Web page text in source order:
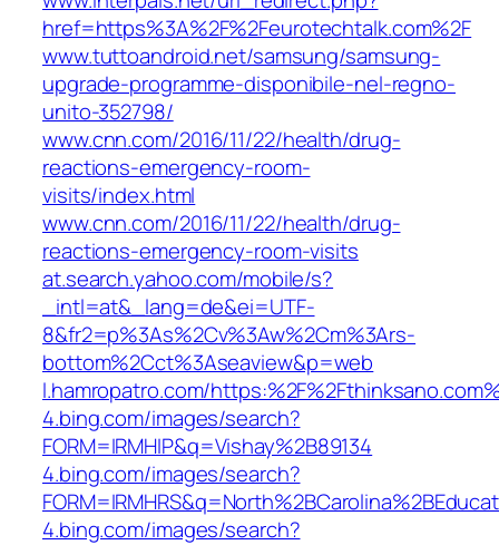
href=https%3A%2F%2Feurotechtalk.com%2F
www.tuttoandroid.net/samsung/samsung-
upgrade-programme-disponibile-nel-regno-
unito-352798/
www.cnn.com/2016/11/22/health/drug-
reactions-emergency-room-
visits/index.html
www.cnn.com/2016/11/22/health/drug-
reactions-emergency-room-visits
at.search.yahoo.com/mobile/s?
_intl=at&_lang=de&ei=UTF-
8&fr2=p%3As%2Cv%3Aw%2Cm%3Ars-
bottom%2Cct%3Aseaview&p=web
l.hamropatro.com/
4.bing.com/images/search?
FORM=IRMHIP&q=Vishay%2B89134
4.bing.com/images/search?
4.bing.com/images/search?